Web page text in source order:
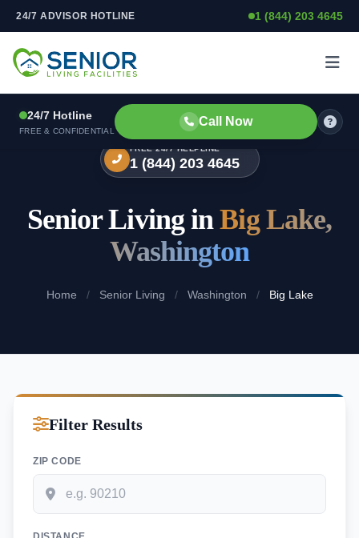
Skip to content
24/7 ADVISOR HOTLINE 1 (844) 203 4645
24/7 Hotline
FREE & CONFIDENTIAL
Call Now
FREE 24/7 HELPLINE
1 (844) 203 4645
Senior Living inBig Lake,
Washington
Home / Senior Living / Washington / Big Lake
Filter Results
ZIP CODE